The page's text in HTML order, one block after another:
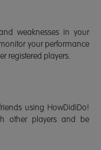
weaknesses in your
your performance
registered players.
using HowDidiDo!
other players and be